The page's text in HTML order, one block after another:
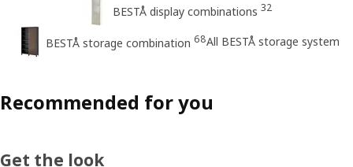
BESTÅ display combinations 32
BESTÅ storage combination 68All BESTÅ storage system
Recommended for you
Get the look